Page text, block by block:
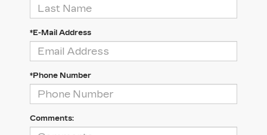
*E-Mail Address
*Phone Number
Comments: